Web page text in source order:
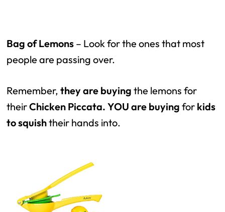
Bag of Lemons – Look for the ones that most
people are passing over.
Remember, they are buyingthe lemons for
theirChicken Piccata. YOU are buying for kids
to squishtheir hands into.